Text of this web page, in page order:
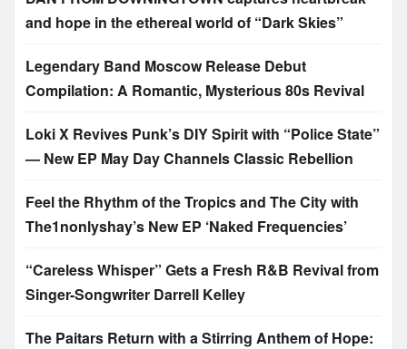
and hope in the ethereal world of “Dark Skies”
Legendary Band Moscow Release Debut
Compilation: A Romantic, Mysterious 80s Revival
Loki X Revives Punk’s DIY Spirit with “Police State”
— New EP May Day Channels Classic Rebellion
Feel the Rhythm of the Tropics and The City with
The1nonlyshay’s New EP ‘Naked Frequencies’
“Careless Whisper” Gets a Fresh R&B Revival from
Singer-Songwriter Darrell Kelley
The Paitars Return with a Stirring Anthem of Hope: